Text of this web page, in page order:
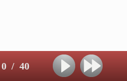
0 / 40